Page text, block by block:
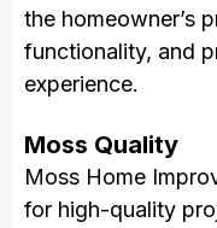
the homeowner’s
functionality, and
experience.
Moss Quality
Moss Home
for high-quality